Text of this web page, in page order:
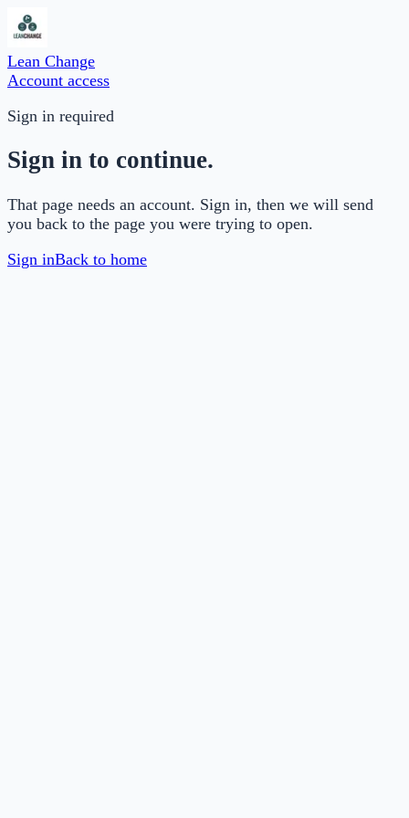
Lean Change
Account access
Sign in required
Sign in to continue.
That page needs an account. Sign in, then we will send
you back to the page you were trying to open.
Sign inBack to home